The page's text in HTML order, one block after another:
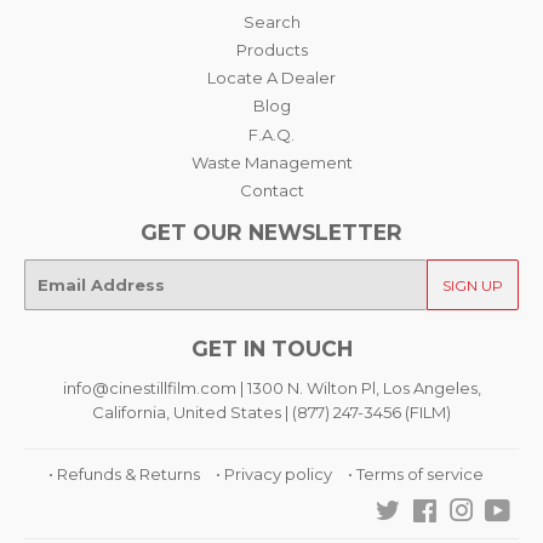
Search
Products
Locate A Dealer
Blog
F.A.Q.
Waste Management
Contact
GET OUR NEWSLETTER
mail
SIGN UP
GET IN TOUCH
info@cinestillfilm.com | 1300 N. Wilton Pl, Los Angeles,
California, United States | (877) 247-3456 (FILM)
• Refunds & Returns • Privacy policy
• Terms of service
TwitterFacebook